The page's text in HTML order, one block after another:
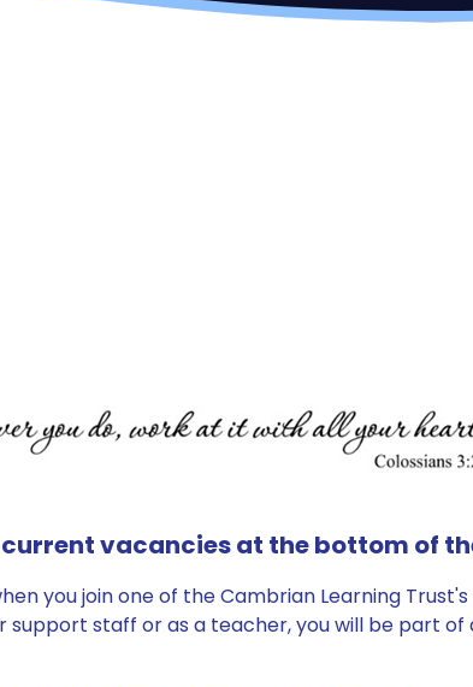
current vacancies at the bottom of
you join one of the Cambrian Learning
support staff or as a teacher, you will be part of